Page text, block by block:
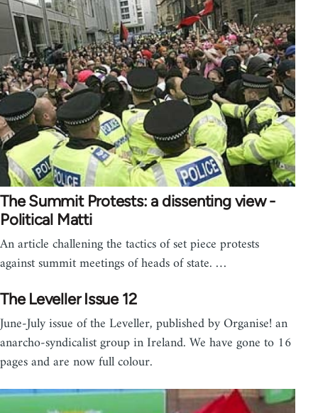
The Summit Protests: a dissenting view -
Political Matti
An article challening the tactics of set piece protests
against summit meetings of heads of state. …
The Leveller Issue 12
June-July issue of the Leveller, published by Organise! an
anarcho-syndicalist group in Ireland. We have gone to 16
pages and are now full colour.